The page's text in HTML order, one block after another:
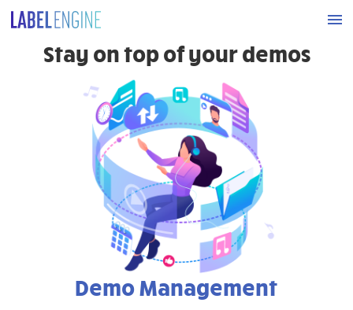
Stay on top of your demos
Demo Management